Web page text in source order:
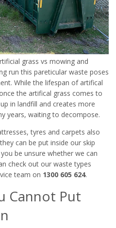
grass vs mowing and
run this pareticular waste poses
While the lifespan of artifical
the artifical grass comes to
in landfill and creates more
years, waiting to decompose.
tyres and carpets also
can be put inside our skip
be unsure whether we can
check out our waste types
team on 1300 605 624.
Cannot Put